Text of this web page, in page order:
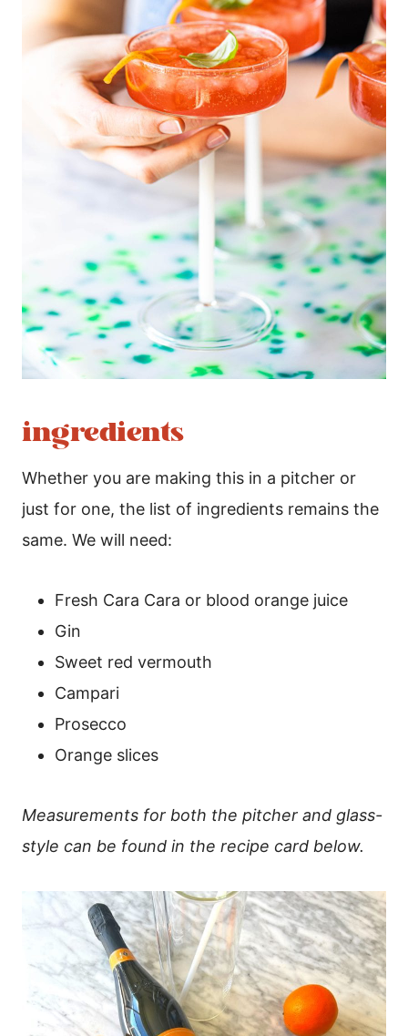
ingredients
Whether you are making this in a pitcher or
just for one, the list of ingredients remains the
same. We will need:
Fresh Cara Cara or blood orange juice
Gin
Sweet red vermouth
Campari
Prosecco
Orange slices
Measurements for both the pitcher and glass-
style can be found in the recipe card below.